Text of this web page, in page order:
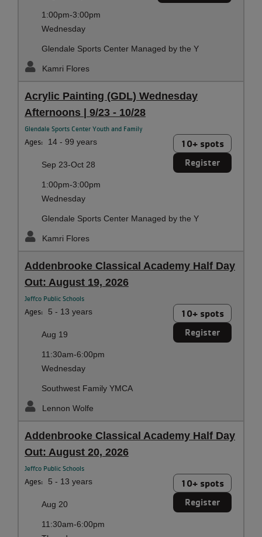
1:00pm-3:00pm
Wednesday
Glendale Sports Center Managed by the Y
Kamri Flores
Acrylic Painting (GDL) Wednesday
Afternoons | 9/23 - 10/28
Glendale Sports Center Youth and Family
Ages: 14 - 99 years 10+ spots
Register
Sep 23-Oct 28
1:00pm-3:00pm
Wednesday
Glendale Sports Center Managed by the Y
Kamri Flores
Addenbrooke Classical Academy Half Day
Out: August 19, 2026
Jeffco Public Schools
Ages: 5 - 13 years 10+ spots
Register
Aug 19
11:30am-6:00pm
Wednesday
Southwest Family YMCA
Lennon Wolfe
Addenbrooke Classical Academy Half Day
Out: August 20, 2026
Jeffco Public Schools
Ages: 5 - 13 years 10+ spots
Register
Aug 20
11:30am-6:00pm